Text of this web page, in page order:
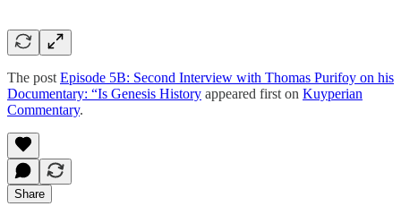
The post Episode 5B: Second Interview with Thomas Purifoy on his
Documentary: “Is Genesis History appeared first on Kuyperian
Commentary.
Share